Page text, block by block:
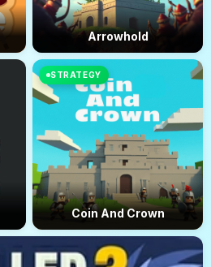
Arrowhold
STRATEGY
Coin And Crown